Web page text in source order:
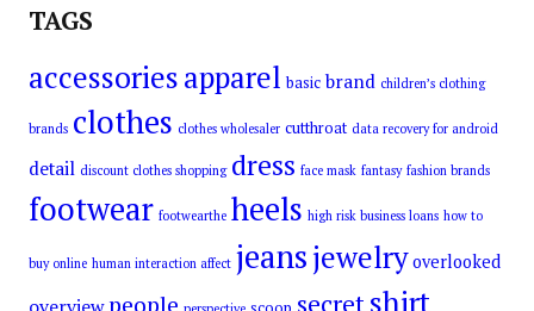
TAGS
accessoriesapparel basic brand children’s clothing
brands clothes clothes wholesaler cutthroat data recovery for android
detail discount clothes shopping dress face mask fantasy fashion brands
footwear footwearthe heels high risk business loans how to
buy online human interaction affect jeansjewelry overlooked
overview secretshirt